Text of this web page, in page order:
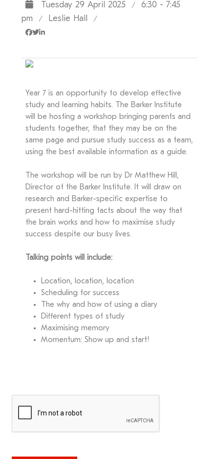
Tuesday 29 April 2025 /
6:30 - 7:45
pm
/ Leslie Hall /
Year 7 is an opportunity to develop effective
study and learning habits. The Barker Institute
will be hosting a workshop bringing parents and
students together, that they may be on the
same page and pursue study success as a team,
using the best available information as a guide.
The workshop will be run by Dr Matthew Hill,
Director of the Barker Institute. It will draw on
research and Barker-specific expertise to
present hard-hitting facts about the way that
the brain works and how to maximise study
success despite our busy lives.
Talking points will include:
Location, location, location
Scheduling for success
The why and how of using a diary
Different types of study
Maximising memory
Momentum: Show up and start!